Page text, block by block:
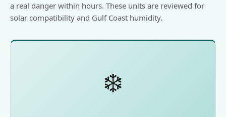
a real danger within hours. These units are reviewed for
solar compatibility and Gulf Coast humidity.
❄️